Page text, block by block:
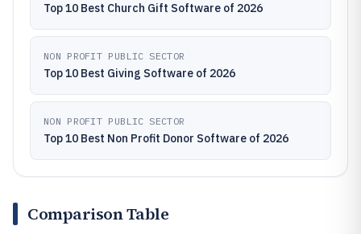
Top 10 Best Church Gift Software of 2026
NON PROFIT PUBLIC SECTOR
Top 10 Best Giving Software of 2026
NON PROFIT PUBLIC SECTOR
Top 10 Best Non Profit Donor Software of 2026
Comparison Table